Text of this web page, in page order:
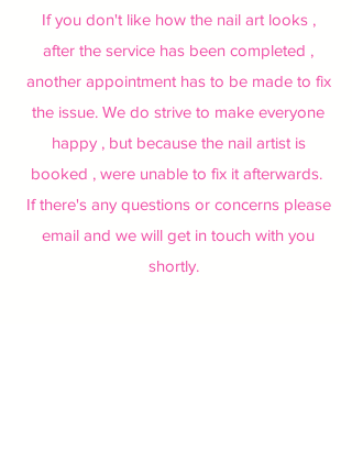
If you don't like how the nail art looks ,
after the service has been completed ,
another appointment has to be made to fix
the issue. We do strive to make everyone
happy , but because the nail artist is
booked , were unable to fix it afterwards.
If there's any questions or concerns please
email and we will get in touch with you
shortly.